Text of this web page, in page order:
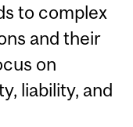
to complex
and their
on
liability, and